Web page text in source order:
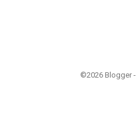
©2026 Blogger -